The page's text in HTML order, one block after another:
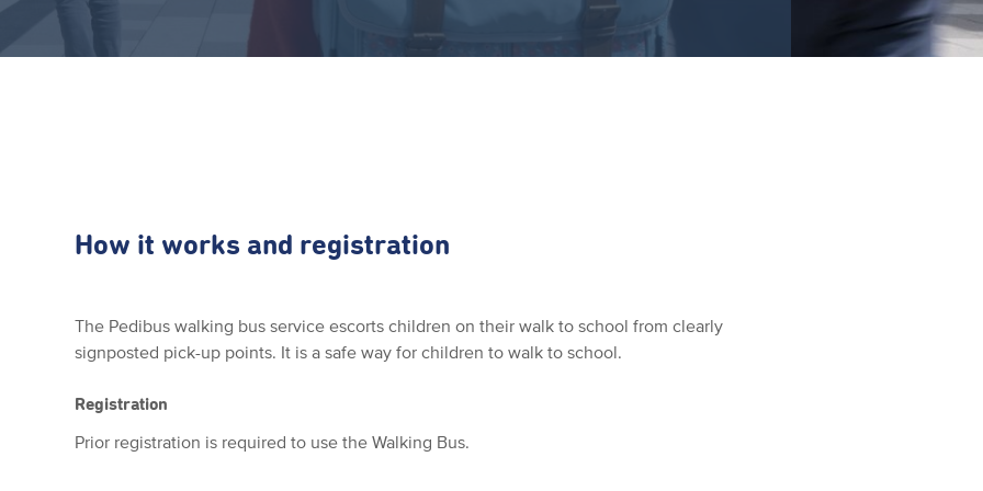
How it works and registration
The Pedibus walking bus service escorts children on their walk to school from clearly
signposted pick-up points. It is a safe way for children to walk to school.
Registration
Prior registration is required to use the Walking Bus.